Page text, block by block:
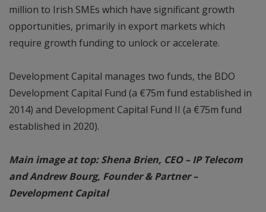
million to Irish SMEs which have significant growth
opportunities, primarily in export markets which
require growth funding to unlock or accelerate.
Development Capital manages two funds, the BDO
Development Capital Fund (a €75m fund established in
2014) and Development Capital Fund II (a €75m fund
established in 2020).
Main image at top: Shena Brien, CEO – IP Telecom
and Andrew Bourg, Founder & Partner –
Development Capital